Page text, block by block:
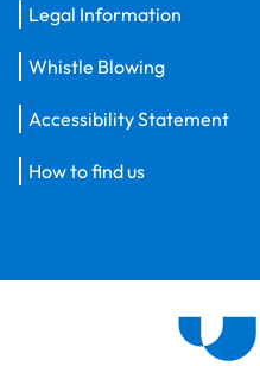
Legal Information
Whistle Blowing
Accessibility Statement
How to find us